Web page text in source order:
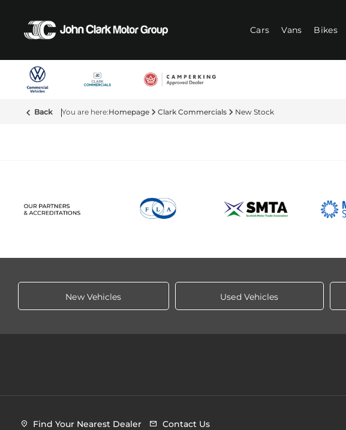
Cars Vans Bikes
Back Homepage Clark Commercials New Stock
New Vehicles Used Vehicles
Find Your Nearest Dealer Contact Us